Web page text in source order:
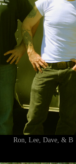
Ron, Lee, Dave, &